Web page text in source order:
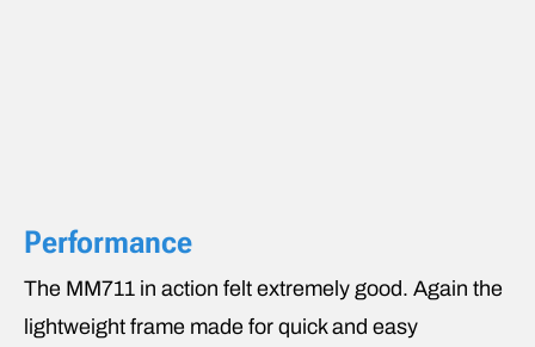
Performance
The MM711 in action felt extremely good. Again the
lightweight frame made for quick and easy